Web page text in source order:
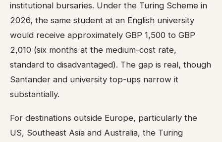
institutional bursaries. Under the Turing Scheme in
2026, the same student at an English university
would receive approximately GBP 1,500 to GBP
2,010 (six months at the medium-cost rate,
standard to disadvantaged). The gap is real, though
Santander and university top-ups narrow it
substantially.
For destinations outside Europe, particularly the
US, Southeast Asia and Australia, the Turing